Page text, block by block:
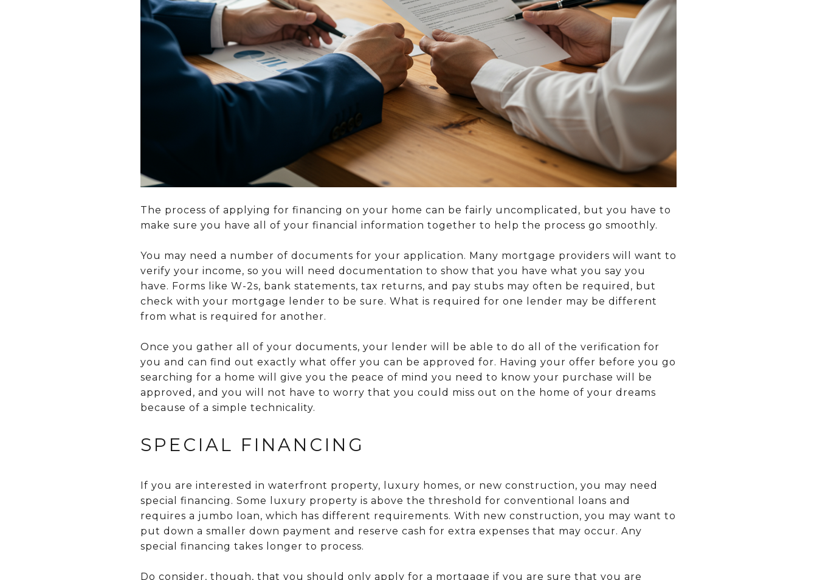
The process of applying for financing on your home can be fairly uncomplicated, but you have to
make sure you have all of your financial information together to help the process go smoothly.
You may need a number of documents for your application. Many mortgage providers will want to
verify your income, so you will need documentation to show that you have what you say you
have. Forms like W-2s, bank statements, tax returns, and pay stubs may often be required, but
check with your mortgage lender to be sure. What is required for one lender may be different
from what is required for another.
Once you gather all of your documents, your lender will be able to do all of the verification for
you and can find out exactly what offer you can be approved for. Having your offer before you go
searching for a home will give you the peace of mind you need to know your purchase will be
approved, and you will not have to worry that you could miss out on the home of your dreams
because of a simple technicality.
SPECIAL FINANCING
If you are interested in waterfront property, luxury homes, or new construction, you may need
special financing. Some luxury property is above the threshold for conventional loans and
requires a jumbo loan, which has different requirements. With new construction, you may want to
put down a smaller down payment and reserve cash for extra expenses that may occur. Any
special financing takes longer to process.
Do consider, though, that you should only apply for a mortgage if you are sure that you are